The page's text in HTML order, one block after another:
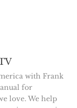
with Frank
for
love. We help